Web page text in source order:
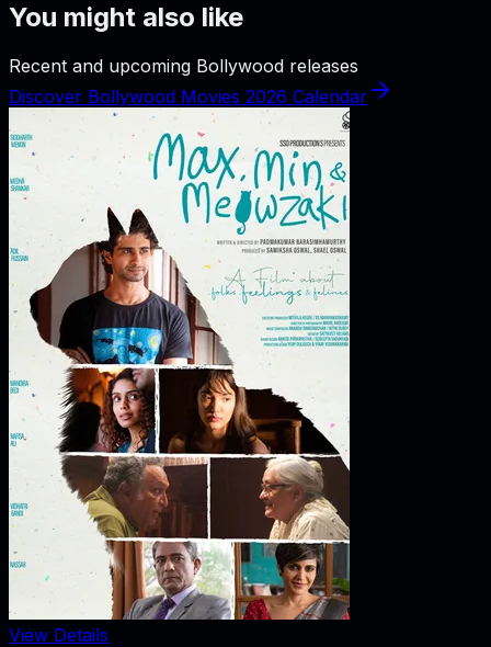
You might also like
Recent and upcoming Bollywood releases
Discover Bollywood Movies 2026 Calendar
View Details